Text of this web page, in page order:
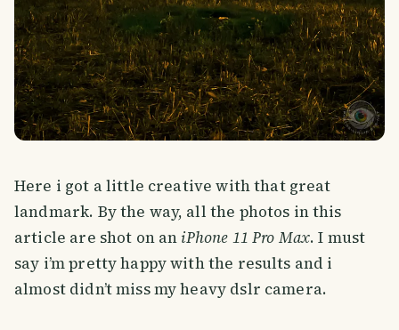
Here i got a little creative with that great
landmark. By the way, all the photos in this
article are shot on an iPhone 11 Pro Max. I must
say i’m pretty happy with the results and i
almost didn’t miss my heavy dslr camera.